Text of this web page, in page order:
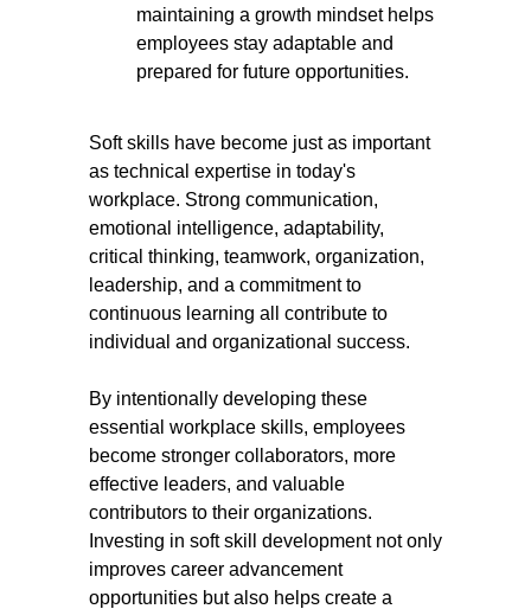
maintaining a growth mindset helps
employees stay adaptable and
prepared for future opportunities.
Soft skills have become just as important
as technical expertise in today's
workplace. Strong communication,
emotional intelligence, adaptability,
critical thinking, teamwork, organization,
leadership, and a commitment to
continuous learning all contribute to
individual and organizational success.
By intentionally developing these
essential workplace skills, employees
become stronger collaborators, more
effective leaders, and valuable
contributors to their organizations.
Investing in soft skill development not only
improves career advancement
opportunities but also helps create a